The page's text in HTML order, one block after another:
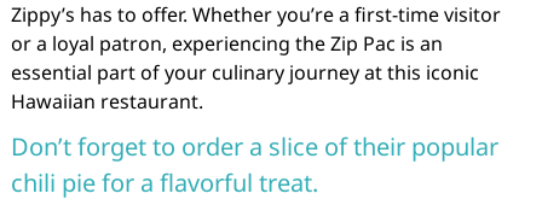
Zippy’s has to offer. Whether you’re a first-time visitor
or a loyal patron, experiencing the Zip Pac is an
essential part of your culinary journey at this iconic
Hawaiian restaurant.
Don’t forget to order a slice of their popular
chili pie for a flavorful treat.